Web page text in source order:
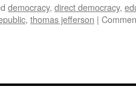
democracy, direct democracy,
, thomas jefferson |